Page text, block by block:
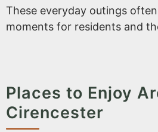
These everyday outings
moments for residents and
Places to Enjoy
Cirencester